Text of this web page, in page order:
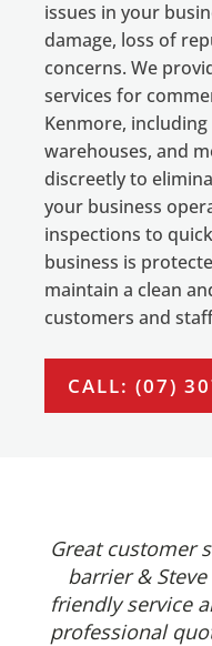
issues in your
damage, loss of
concerns. We
services for
Kenmore,
warehouses, and
discreetly to
your business
inspections to
business is
maintain a clean
customers and
CALL: (07)
Great customer
barrier &
friendly service
professional